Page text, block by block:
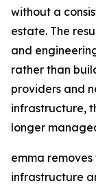
without a
estate. The
and
rather than
providers and
infrastructure,
longer
emma
infrastructure